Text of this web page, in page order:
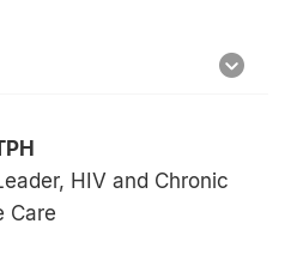
HIV and Chronic
Care